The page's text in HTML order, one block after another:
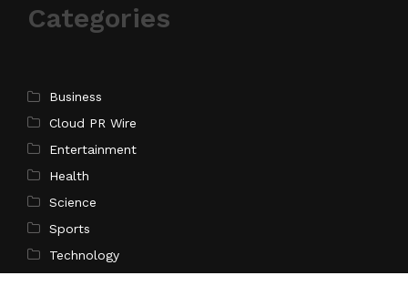
Categories
Business
Cloud PR Wire
Entertainment
Health
Science
Sports
Technology